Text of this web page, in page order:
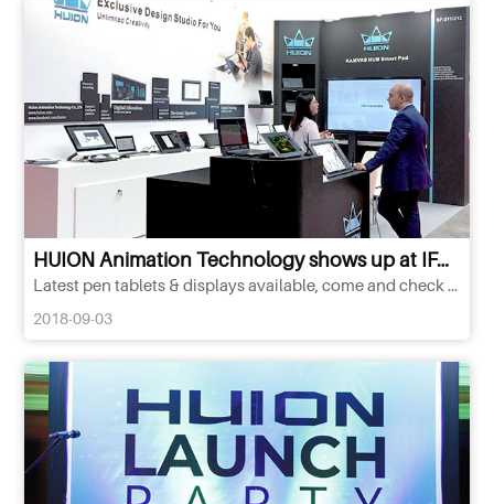
HUION Animation Technology shows up at IFA Berlin 2018
Latest pen tablets & displays available, come and check it out!
2018-09-03